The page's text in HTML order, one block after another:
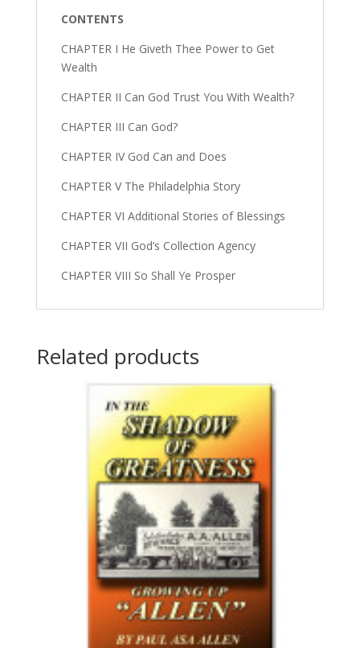
CONTENTS
CHAPTER I He Giveth Thee Power to Get
Wealth
CHAPTER II Can God Trust You With Wealth?
CHAPTER III Can God?
CHAPTER IV God Can and Does
CHAPTER V The Philadelphia Story
CHAPTER VI Additional Stories of Blessings
CHAPTER VII God’s Collection Agency
CHAPTER VIII So Shall Ye Prosper
Related products